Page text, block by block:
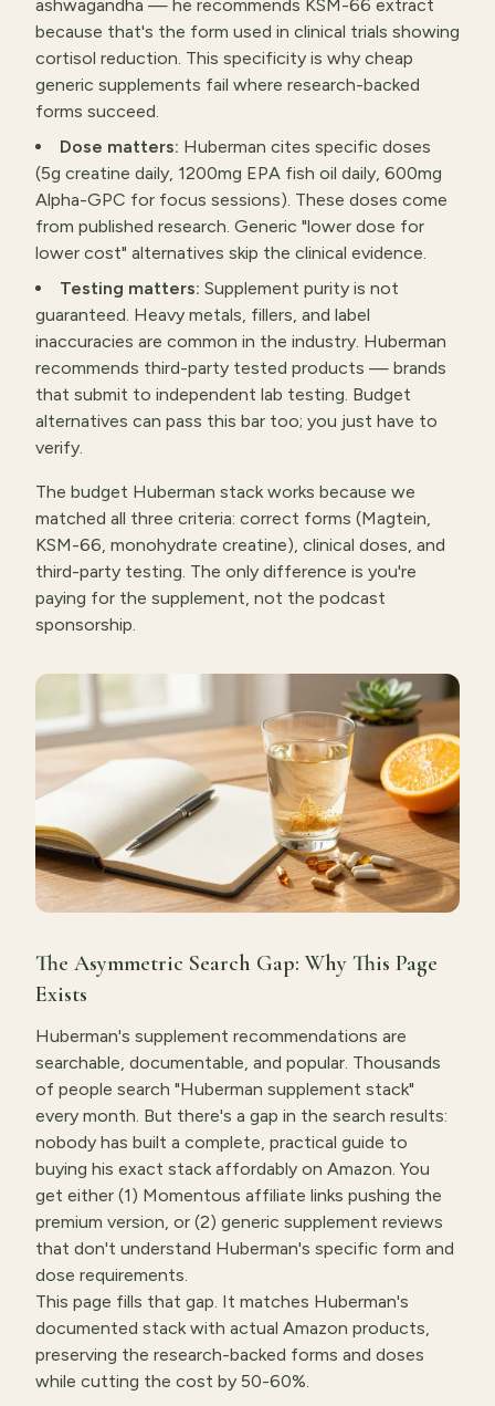
ashwagandha — he recommends KSM-66 extract
because that's the form used in clinical trials showing
cortisol reduction. This specificity is why cheap
generic supplements fail where research-backed
forms succeed.
Dose matters: Huberman cites specific doses
(5g creatine daily, 1200mg EPA fish oil daily, 600mg
Alpha-GPC for focus sessions). These doses come
from published research. Generic "lower dose for
lower cost" alternatives skip the clinical evidence.
Testing matters: Supplement purity is not
guaranteed. Heavy metals, fillers, and label
inaccuracies are common in the industry. Huberman
recommends third-party tested products — brands
that submit to independent lab testing. Budget
alternatives can pass this bar too; you just have to
verify.
The budget Huberman stack works because we
matched all three criteria: correct forms (Magtein,
KSM-66, monohydrate creatine), clinical doses, and
third-party testing. The only difference is you're
paying for the supplement, not the podcast
sponsorship.
The Asymmetric Search Gap: Why This Page
Exists
Huberman's supplement recommendations are
searchable, documentable, and popular. Thousands
of people search "Huberman supplement stack"
every month. But there's a gap in the search results:
nobody has built a complete, practical guide to
buying his exact stack affordably on Amazon. You
get either (1) Momentous affiliate links pushing the
premium version, or (2) generic supplement reviews
that don't understand Huberman's specific form and
dose requirements.
This page fills that gap. It matches Huberman's
documented stack with actual Amazon products,
preserving the research-backed forms and doses
while cutting the cost by 50-60%.